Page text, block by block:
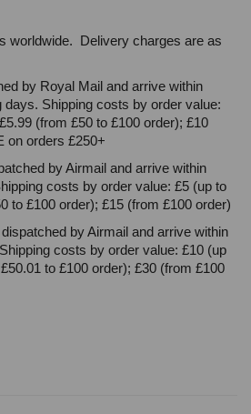
worldwide. Delivery charges are as
by Royal Mail and arrive within
Shipping costs by order value:
(from £50 to £100 order); £10
on orders £250+
by Airmail and arrive within
costs by order value: £5 (up to
to £100 order); £15 (from £100 order)
by Airmail and arrive within
costs by order value: £10 (up
to £100 order); £30 (from £100